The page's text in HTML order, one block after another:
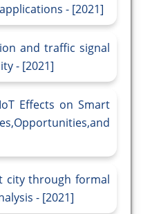
- [2021]
and traffic signal
- [2021]
Effects on Smart
city through formal
- [2021]